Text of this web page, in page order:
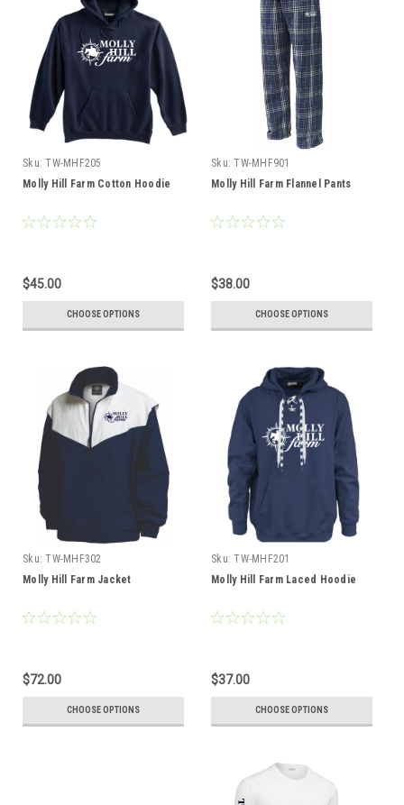
Sku: TW-MHF205
Molly Hill Farm Cotton Hoodie
$45.00
CHOOSE OPTIONS
Sku: TW-MHF901
Molly Hill Farm Flannel Pants
$38.00
CHOOSE OPTIONS
Sku: TW-MHF302
Molly Hill Farm Jacket
$72.00
CHOOSE OPTIONS
Sku: TW-MHF201
Molly Hill Farm Laced Hoodie
$37.00
CHOOSE OPTIONS